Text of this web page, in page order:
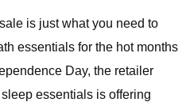
is just what you need to
essentials for the hot months
Day, the retailer
essentials is offering